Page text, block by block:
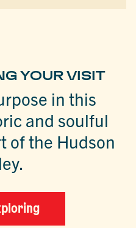
YOUR VISIT
in this
and soulful
of the Hudson